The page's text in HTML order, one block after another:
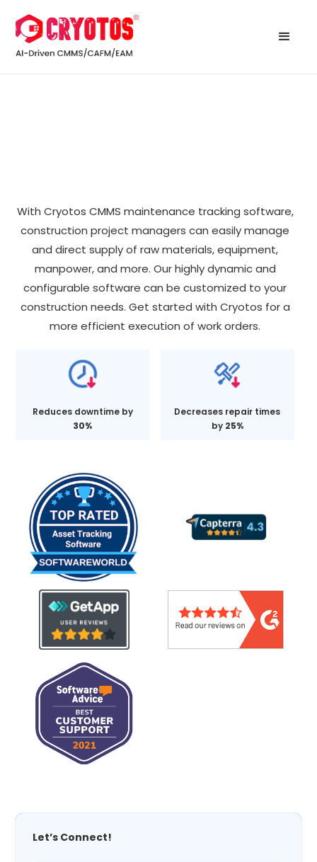
With Cryotos CMMS maintenance tracking software,
construction project managers can easily manage
and direct supply of raw materials, equipment,
manpower, and more. Our highly dynamic and
configurable software can be customized to your
construction needs. Get started with Cryotos for a
more efficient execution of work orders.
Reduces downtime by
30%
Decreases repair times
by 25%
Let’s Connect!